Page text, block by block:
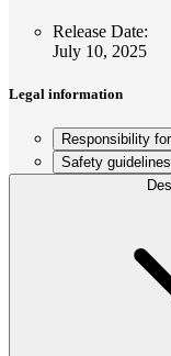
Release Date:
July 10, 2025
Legal information
Responsibility
Safety guidelines